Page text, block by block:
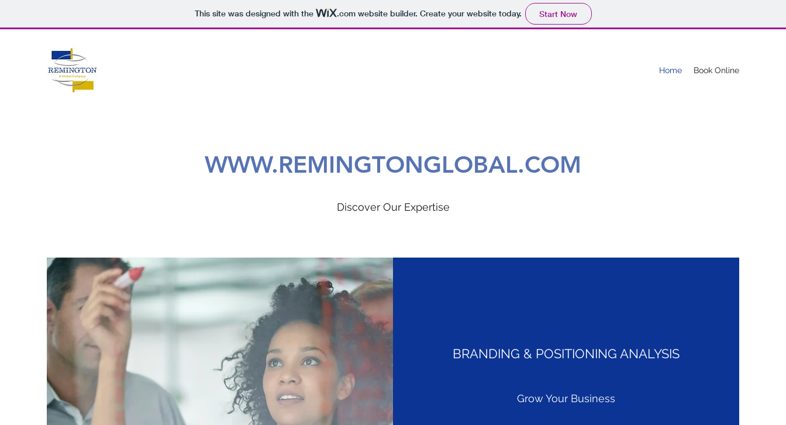
This site was designed with the .comwebsite builder. Create your website today. Start Now
Home Book Online
WWW.REMINGTONGLOBAL.COM
Discover Our Expertise
BRANDING & POSITIONING ANALYSIS
Grow Your Business